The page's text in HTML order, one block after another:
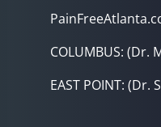
COLUMBUS: (Dr.
EAST POINT: (Dr.